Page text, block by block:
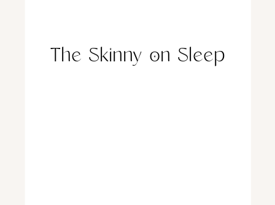
The Skinny on Sleep